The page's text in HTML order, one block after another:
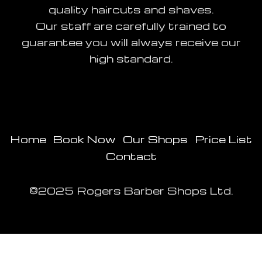
quality haircuts and shaves.
Our staff are carefully trained to
guarantee you will always receive our
high standard.
Home Book Now Our Shops
Price List
Contact
©2025 Rogers Barber Shops Ltd.